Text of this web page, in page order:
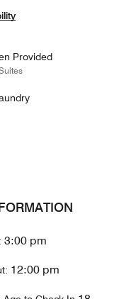
Provided
3:00 pm
12:00 pm